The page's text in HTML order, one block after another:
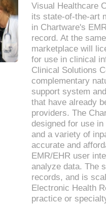
Visual Healthcare
its state-of-the-art
in Chartware's
record. At the
marketplace will
for use in clinical
Clinical Solutions
complementary
support system
that have already
providers. The
designed for use
and a variety of
accurate and
EMR/EHR user
analyze data. The
records, and is
Electronic Health
practice or